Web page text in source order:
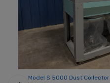
Model S 5000 Dust Collector